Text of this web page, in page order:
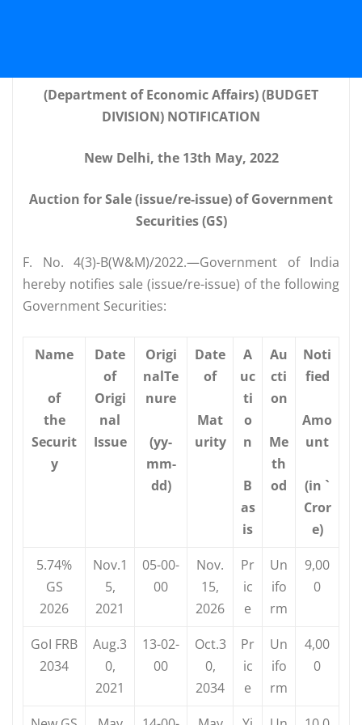
(Department of Economic Affairs) (BUDGET
DIVISION) NOTIFICATION
New Delhi, the 13th May, 2022
Auction for Sale (issue/re-issue) of Government
Securities (GS)
F. No. 4(3)-B(W&M)/2022.—Government of India
hereby notifies sale (issue/re-issue) of the following
Government Securities:
Name
of
the
Securit
y
Date
of
Origi
nal
Issue
Origi
nalTe
nure
(yy-
mm-
dd)
Date
of
Mat
urity
A
uc
ti
o
n
B
as
is
Au
cti
on
Me
th
od
Noti
fied
Amo
unt
(in `
Cror
e)
5.74%
GS
2026
Nov.1
5,
2021
05-00-
00
Nov.
15,
2026
Pr
ic
e
Un
ifo
rm
9,00
0
GoI FRB
2034
Aug.3
0,
2021
13-02-
00
Oct.3
0,
2034
Pr
ic
e
Un
ifo
rm
4,00
0